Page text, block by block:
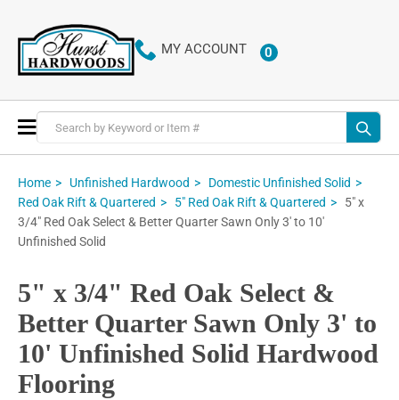
MY ACCOUNT 0ITEMS
Toggle
Nav
Home Unfinished Hardwood
Domestic Unfinished Solid
Red Oak Rift & Quartered
5" Red Oak Rift & Quartered
5" x
3/4" Red Oak Select & Better Quarter Sawn Only 3' to 10'
Unfinished Solid
5" x 3/4" Red Oak Select &
Better Quarter Sawn Only 3' to
10' Unfinished Solid Hardwood
Flooring